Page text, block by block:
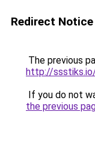
Redirect Notice
The previous
http://
If you do not
the previous